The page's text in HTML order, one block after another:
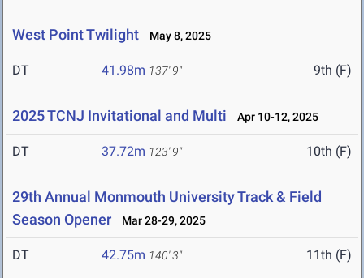
West Point Twilight May 8, 2025
DT 41.98m 137' 9" 9th (F)
2025 TCNJ Invitational and Multi Apr 10-12, 2025
DT 37.72m 123' 9" 10th (F)
29th Annual Monmouth University Track & Field
Season Opener
Mar 28-29, 2025
DT 42.75m 140' 3" 11th (F)